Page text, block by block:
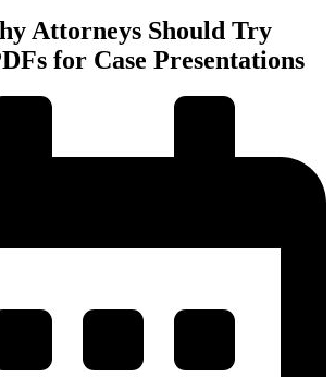
Attorneys Should Try
for Case Presentations